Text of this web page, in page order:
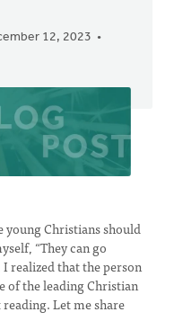
12, 2023
young Christians should
“They can go
realized that the person
of the leading Christian
Let me share